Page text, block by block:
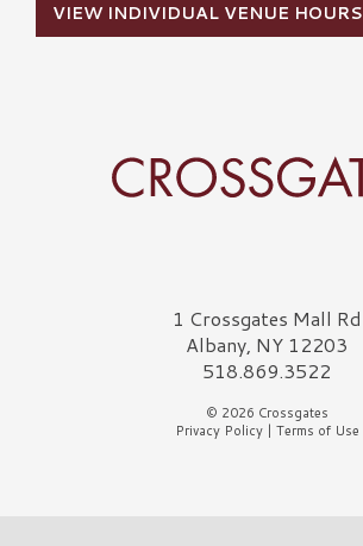
VIEW INDIVIDUAL VENUE HOURS
Crossgates Logo1 Crossgates Mall Rd
Albany, NY 12203
518.869.3522
© 2026 Crossgates
Privacy Policy| Terms of Use